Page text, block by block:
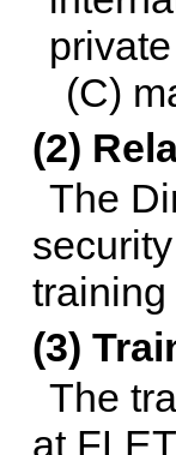
(C)
(2)
The
training
(3)
The
at